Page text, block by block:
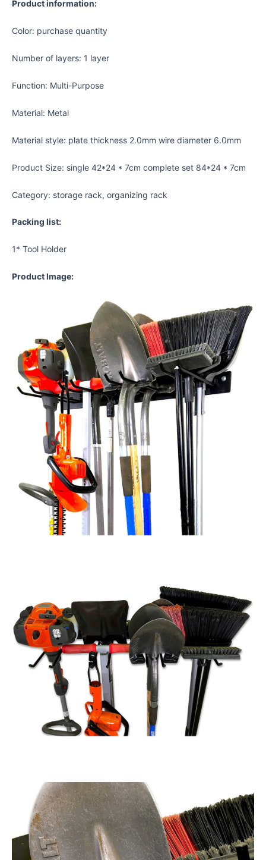
Product information:
Color: purchase quantity
Number of layers: 1 layer
Function: Multi-Purpose
Material: Metal
Material style: plate thickness 2.0mm wire diameter 6.0mm
Product Size: single 42*24 * 7cm complete set 84*24 * 7cm
Category: storage rack, organizing rack
Packing list:
1* Tool Holder
Product Image: